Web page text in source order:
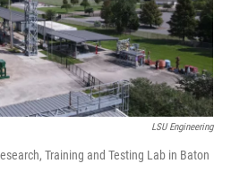
LSU Engineering
Training and Testing Lab in Baton